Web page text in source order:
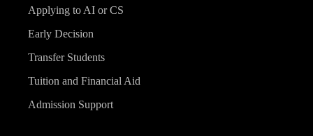
Applying to AI or CS
Early Decision
Transfer Students
Tuition and Financial Aid
Admission Support